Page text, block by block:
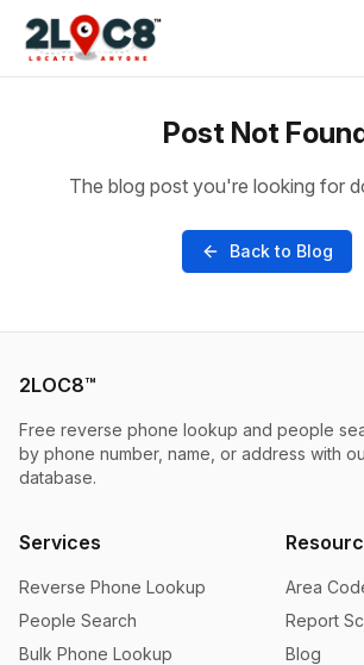
Post Not
The blog post you're looking for
Back to Blog
2LOC8™
Free reverse phone lookup and people
by phone number, name, or address with
database.
Services
Reverse Phone Lookup
People Search
Bulk Phone Lookup
Area
Report
Blog